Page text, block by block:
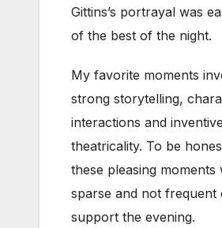
Gittins’s portrayal was
of the best of the night.
My favorite moments
strong storytelling,
interactions and inventive
theatricality. To be
these pleasing moments
sparse and not frequent
support the evening.